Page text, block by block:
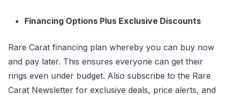
Financing Options Plus Exclusive Discounts
Rare Carat financing plan whereby you can buy now
and pay later. This ensures everyone can get their
rings even under budget. Also subscribe to the Rare
Carat Newsletter for exclusive deals, price alerts, and